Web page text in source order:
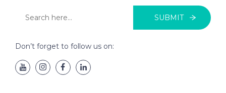
SUBMIT
Don’t forget to follow us on: